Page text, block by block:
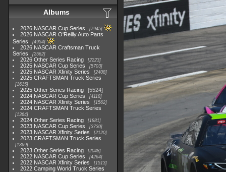
Albums
2026 NASCAR Cup Series 7945
2026 NASCAR O'Reilly Auto Parts
Series
4954
2026 NASCAR Craftsman Truck
Series
2562
2026 Other Series Racing 2223
2025 NASCAR Cup Series 5703
2025 NASCAR Xfinity Series 2408
2025 CRAFTSMAN Truck Series
1615
2025 Other Series Racing
5524
2024 NASCAR Cup Series
4118
2024 NASCAR Xfinity Series 1562
2024 CRAFTSMAN Truck Series
1364
2024 Other Series Racing 1881
2023 NASCAR Cup Series 3730
2023 NASCAR Xfinity Series 2120
2023 CRAFTSMAN Truck Series
1369
2023 Other Series Racing 2048
2022 NASCAR Cup Series 4264
2022 NASCAR Xfinity Series 1513
2022 Camping World Truck Series